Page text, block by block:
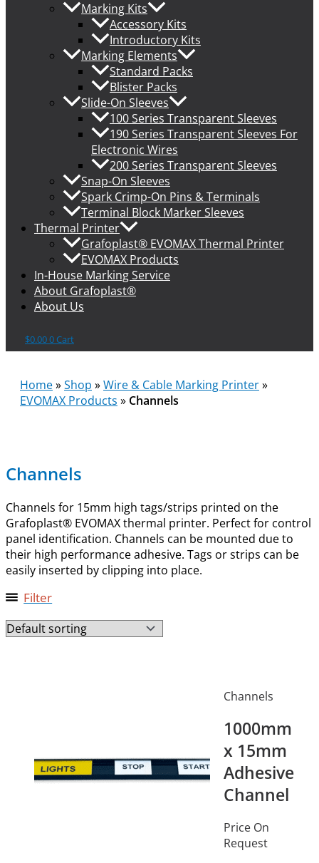
Marking Kits
Accessory Kits
Introductory Kits
Marking Elements
Standard Packs
Blister Packs
Slide-On Sleeves
100 Series Transparent Sleeves
190 Series Transparent Sleeves For
Electronic Wires
200 Series Transparent Sleeves
Snap-On Sleeves
Spark Crimp-On Pins & Terminals
Terminal Block Marker Sleeves
Thermal Printer
Grafoplast® EVOMAX Thermal Printer
EVOMAX Products
In-House Marking Service
About Grafoplast®
About Us
$0.000 Cart
Home»Shop »Wire & Cable Marking Printer»
EVOMAX Products » Channels
Channels
Channels for 15mm high tags/strips printed on the
Grafoplast® EVOMAX thermal printer. Perfect for control
panel identification. Channels can be mounted due to
their high performance adhesive. Tags or strips can be
easily inserted by clipping into place.
Filter
Channels
1000mm
x 15mm
Adhesive
Channel
Price On
Request